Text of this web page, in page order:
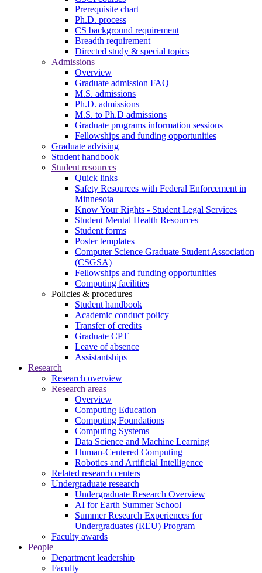
Prerequisite chart
Ph.D. process
CS background requirement
Breadth requirement
Directed study & special topics
Admissions
Overview
Graduate admission FAQ
M.S. admissions
Ph.D. admissions
M.S. to Ph.D admissions
Graduate programs information sessions
Fellowships and funding opportunities
Graduate advising
Student handbook
Student resources
Quick links
Safety Resources with Federal Enforcement in
Minnesota
Know Your Rights - Student Legal Services
Student Mental Health Resources
Student forms
Poster templates
Computer Science Graduate Student Association
(CSGSA)
Fellowships and funding opportunities
Computing facilities
Policies & procedures
Student handbook
Academic conduct policy
Transfer of credits
Graduate CPT
Leave of absence
Assistantships
Research
Research overview
Research areas
Overview
Computing Education
Computing Foundations
Computing Systems
Data Science and Machine Learning
Human-Centered Computing
Robotics and Artificial Intelligence
Related research centers
Undergraduate research
Undergraduate Research Overview
AI for Earth Summer School
Summer Research Experiences for
Undergraduates (REU) Program
Faculty awards
People
Department leadership
Faculty